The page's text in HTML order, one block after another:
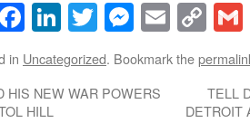
Facebook
LinkedIn
TwitterEmail
in Uncategorized. Bookmark the
HIS NEW WAR POWERS
HILL
TELL
DETROIT